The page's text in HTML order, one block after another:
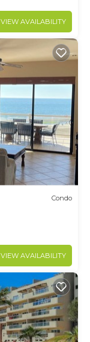
VIEW AVAILABILITY
Condo
VIEW AVAILABILITY